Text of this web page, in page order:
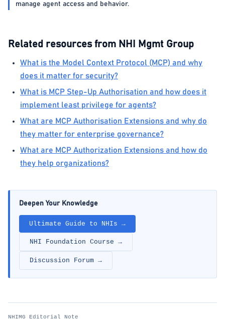
manage agent access and behavior.
Related resources from NHI Mgmt Group
What is the Model Context Protocol (MCP) and why
does it matter for security?
What is MCP Step-Up Authorisation and how does it
implement least privilege for agents?
What are MCP Authorisation Extensions and why do
they matter for enterprise governance?
What are MCP Authorization Extensions and how do
they help organizations?
Deepen Your Knowledge
Ultimate Guide to NHIs →
NHI Foundation Course →
Discussion Forum →
NHIMG Editorial Note